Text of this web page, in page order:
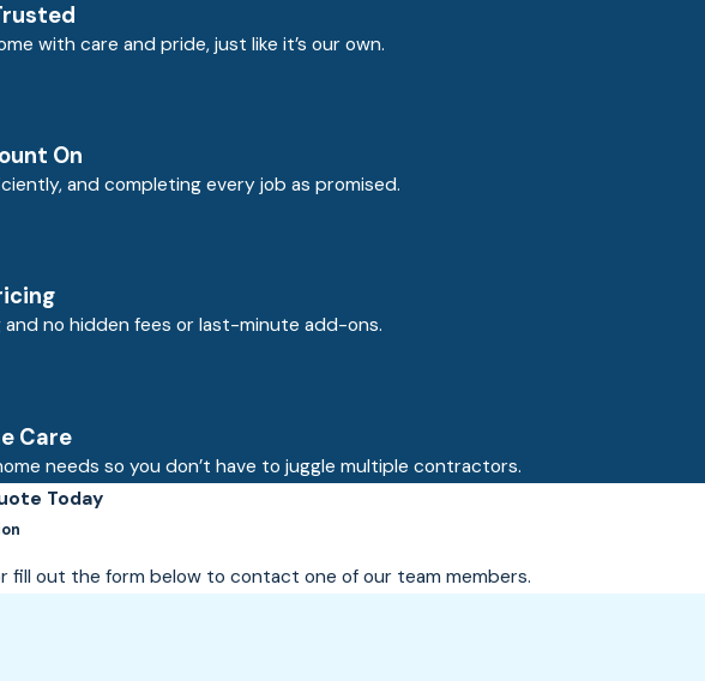
with care and pride, just like it’s our own.
On
and completing every job as promised.
no hidden fees or last-minute add-ons.
Care
needs so you don’t have to juggle multiple contractors.
Today
fill out the form below to contact one of our team members.